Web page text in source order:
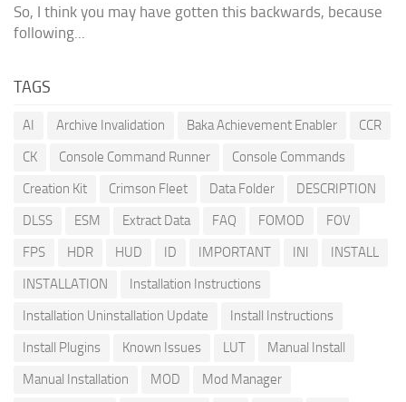
So, I think you may have gotten this backwards, because
following...
TAGS
AI Archive Invalidation Baka Achievement Enabler
CCR
CK
Console Command Runner
Console Commands
Creation Kit
Crimson Fleet Data Folder
DESCRIPTION
DLSS
ESM Extract Data FAQ FOMOD
FOV
FPS
HDR HUD ID IMPORTANT INI
INSTALL
INSTALLATION
Installation Instructions
Installation Uninstallation Update
Install Instructions
Install Plugins
Known Issues LUT
Manual Install
Manual Installation
MOD
Mod Manager